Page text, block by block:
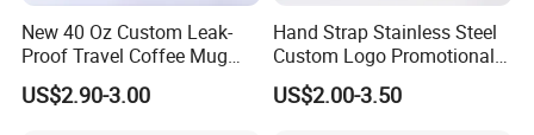
New 40 Oz Custom Leak-
Proof Travel Coffee Mug
Thermal Flasks Reusable
Insulated Stainless Steel
US$2.90-3.00
Hand Strap Stainless Steel
Custom Logo Promotional
Gift Thermos Cup
US$2.00-3.50